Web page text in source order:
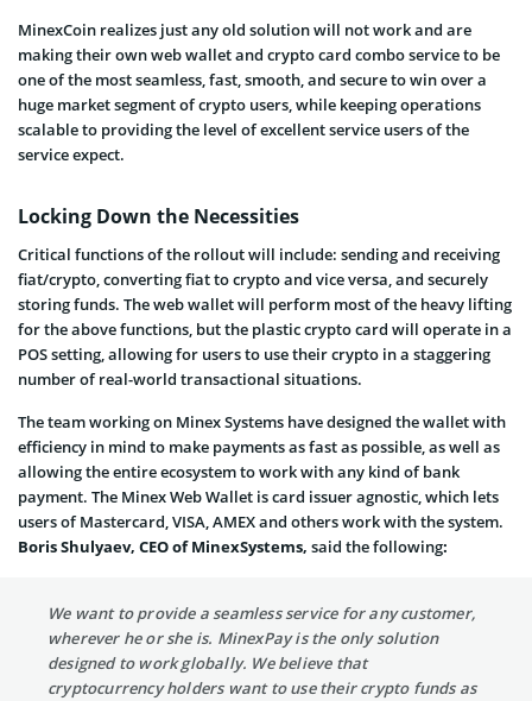
MinexCoin realizes just any old solution will not work and are
making their own web wallet and crypto card combo service to be
one of the most seamless, fast, smooth, and secureto win over a
huge market segment of crypto users, while keeping operations
scalable to providing the level of excellent service users of the
service expect.
Locking Down the Necessities
Critical functions of the rollout will include: sending and receiving
fiat/crypto, converting fiat to crypto and vice versa, and securely
storing funds. The web wallet will perform most of the heavy lifting
for the above functions, but the plastic crypto card will operate in a
POS setting, allowing for users to use their crypto in a staggering
number of real-world transactional situations.
The team working on Minex Systems have designed the wallet with
efficiency in mind to make payments as fast as possible, as well as
allowing the entire ecosystem to work with any kind of bank
payment. The Minex Web Wallet is card issuer agnostic, which lets
users of Mastercard, VISA, AMEX and others work with the system.
Boris Shulyaev, CEO of MinexSystems, said the following:
We want to provide a seamless service for any customer,
wherever he or she is. MinexPay is the only solution
designed to work globally. We believe that
cryptocurrency holders want to use their crypto funds as